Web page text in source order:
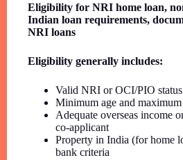
Eligibility for NRI home loan,
Indian loan requirements,
NRI loans
Eligibility generally includes:
Valid NRI or OCI/PIO status
Minimum age and
Adequate overseas income
co-applicant
Property in India (for home
bank criteria